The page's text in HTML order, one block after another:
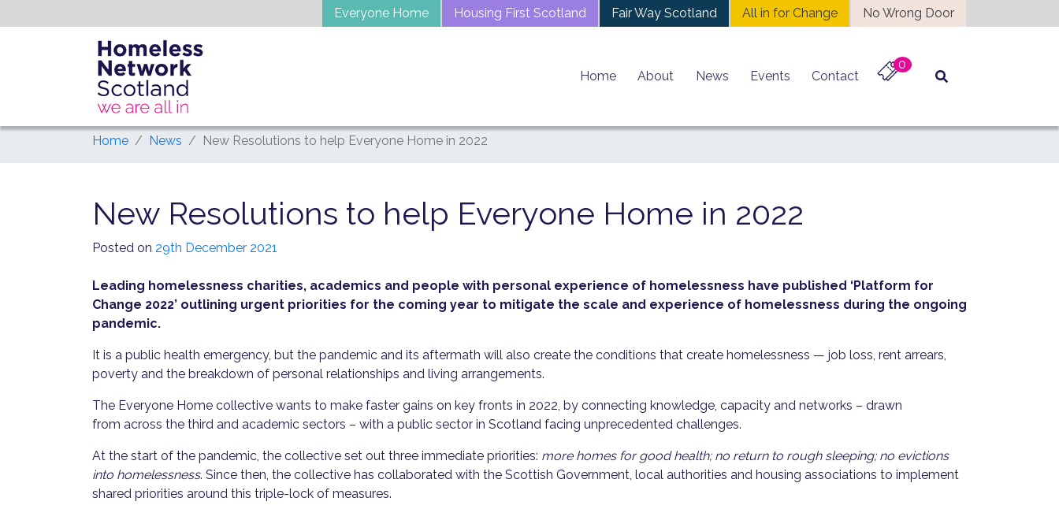
to
No Wrong Door
All in for Change
Fair Way Scotland
Housing First Scotland
Everyone Home
Home About News Events Contact
0
Home News New Resolutions to help Everyone Home in 2022
New Resolutions to help Everyone Home in 2022
Posted on 29th December 2021
Leading homelessness charities, academics and people with personal experience of homelessness have published ‘Platform for
Change 2022’ outlining urgent priorities for the coming year to mitigate the scale and experience of homelessness during the ongoing
pandemic.
It is a public health emergency, but the pandemic and its aftermath will also create the conditions that create homelessness — job loss, rent arrears,
poverty and the breakdown of personal relationships and living arrangements.
The Everyone Home collective wants to make faster gains on key fronts in 2022, by connecting knowledge, capacity and networks – drawn
from across the third and academic sectors – with a public sector in Scotland facing unprecedented challenges.
At the start of the pandemic, the collective set out three immediate priorities: more homes for good health; no return to rough sleeping; no evictions
into homelessness. Since then, the collective has collaborated with the Scottish Government, local authorities and housing associations to implement
shared priorities around this triple-lock of measures.